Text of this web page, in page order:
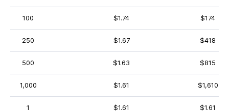
100 $1.74 $174
250 $1.67 $418
500 $1.63 $815
1,000 $1.61 $1,610
1 $1.61 $1.61